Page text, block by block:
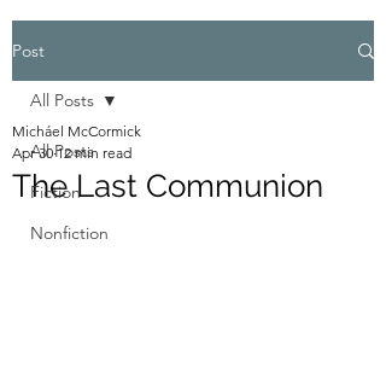
Post
All Posts
Fiction
Nonfiction
All Posts
The Last Communion
Micháel McCormick
Apr 30 12 min read